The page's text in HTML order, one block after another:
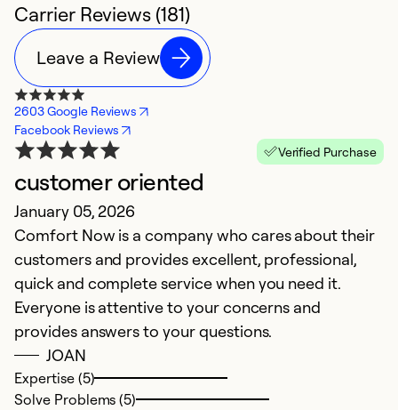
Carrier Reviews (181)
Leave a Review
2603 Google Reviews
Facebook Reviews
Verified Purchase
customer oriented
January 05, 2026
Comfort Now is a company who cares about their
customers and provides excellent, professional,
quick and complete service when you need it.
Everyone is attentive to your concerns and
provides answers to your questions.
JOAN
Expertise (5)
Solve Problems (5)